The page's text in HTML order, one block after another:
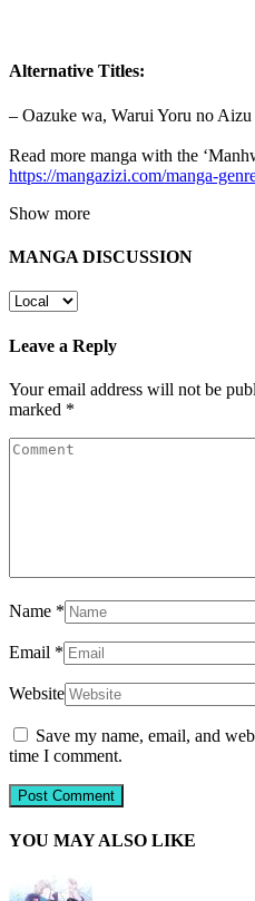
Alternative Titles:
– Oazuke wa, Warui Yoru no
Read more manga with the
https://mangazizi.com/manga-
Show more
MANGA DISCUSSION
Leave a Reply
Your email address will not be
marked *
Name *
Email *
Website
Save my name, email, and
time I comment.
YOU MAY ALSO LIKE